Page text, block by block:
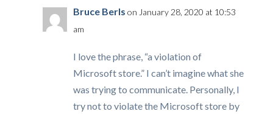
Bruce Berls on January 28, 2020 at 10:53
am
I love the phrase, “a violation of
Microsoft store.” I can’t imagine what she
was trying to communicate. Personally, I
try not to violate the Microsoft store by